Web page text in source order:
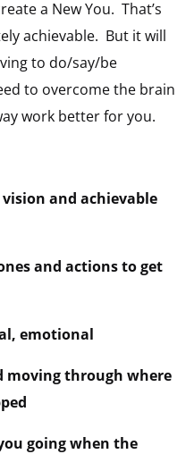
a New You. That’s
achievable. But it will
to do/say/be
to overcome the brain
work better for you.
and achievable
and actions to get
emotional
moving through where
going when the